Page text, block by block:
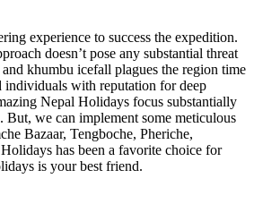
experience to success the expedition.
doesn’t pose any substantial threat
khumbu icefall plagues the region time
individuals with reputation for deep
Nepal Holidays focus substantially
we can implement some meticulous
Bazaar, Tengboche, Pheriche,
has been a favorite choice for
is your best friend.